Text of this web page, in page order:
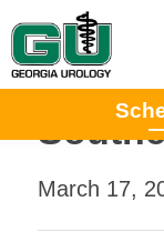
March 17,